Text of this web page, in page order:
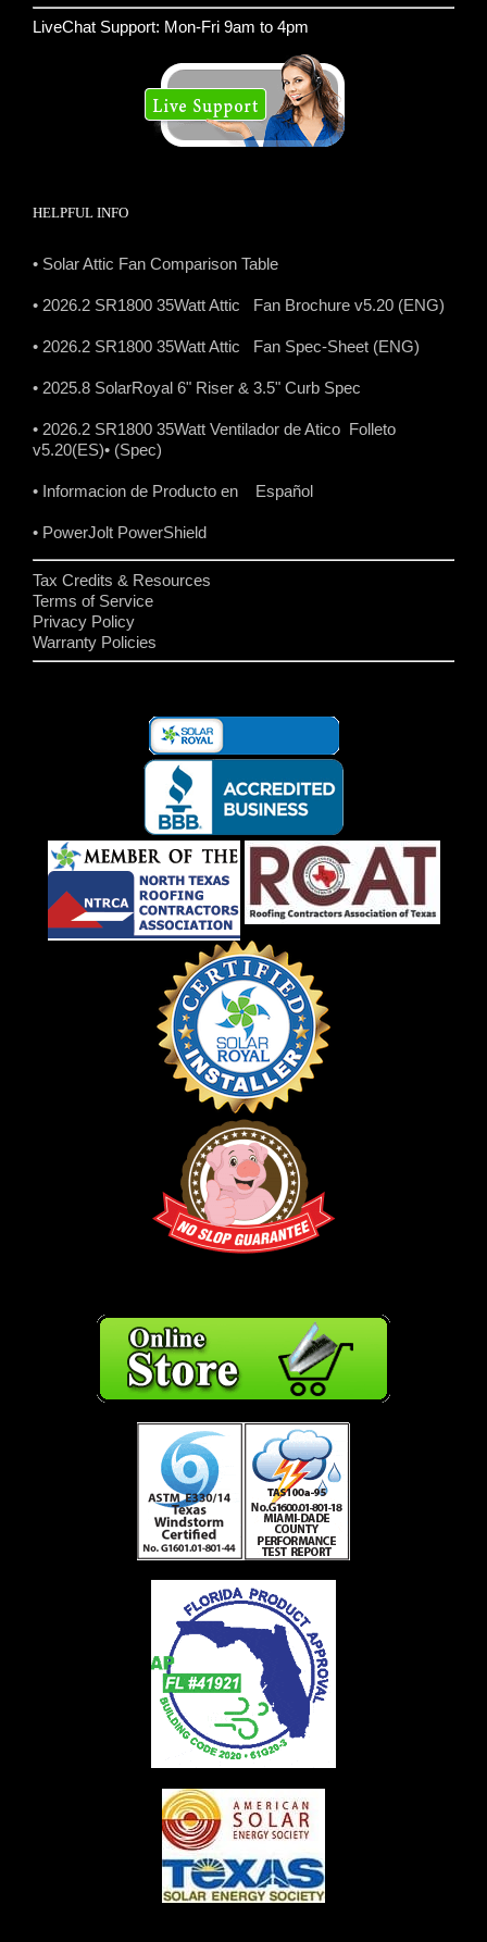
LiveChat Support: Mon-Fri 9am to 4pm
HELPFUL INFO
• Solar Attic Fan Comparison Table
• 2026.2 SR1800 35Watt Attic Fan Brochure v5.20 (ENG)
• 2026.2 SR1800 35Watt Attic Fan Spec-Sheet (ENG)
• 2025.8 SolarRoyal 6" Riser & 3.5" Curb Spec
• 2026.2 SR1800 35Watt Ventilador de Atico Folleto
v5.20(ES)• (Spec)
• Informacion de Producto en Español
• PowerJolt PowerShield
Tax Credits & Resources
Terms of Service
Privacy Policy
Warranty Policies